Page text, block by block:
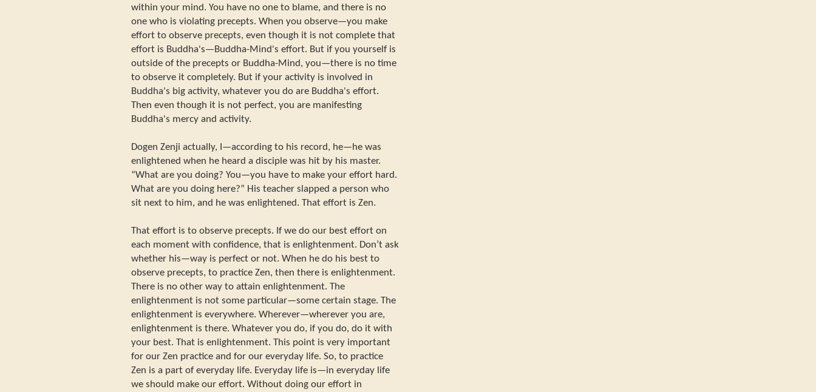
within your mind. You have no one to blame, and there is no
one who is violating precepts. When you observe—you make
effort to observe precepts, even though it is not complete that
effort is Buddha's—Buddha-Mind's effort. But if you yourself is
outside of the precepts or Buddha-Mind, you—there is no time
to observe it completely. But if your activity is involved in
Buddha's big activity, whatever you do are Buddha's effort.
Then even though it is not perfect, you are manifesting
Buddha's mercy and activity.
Dogen Zenji actually, I—according to his record, he—he was
enlightened when he heard a disciple was hit by his master.
“What are you doing? You—you have to make your effort hard.
What are you doing here?” His teacher slapped a person who
sit next to him, and he was enlightened. That effort is Zen.
That effort is to observe precepts. If we do our best effort on
each moment with confidence, that is enlightenment. Don’t ask
whether his—way is perfect or not. When he do his best to
observe precepts, to practice Zen, then there is enlightenment.
There is no other way to attain enlightenment. The
enlightenment is not some particular—some certain stage. The
enlightenment is everywhere. Wherever—wherever you are,
enlightenment is there. Whatever you do, if you do, do it with
your best. That is enlightenment. This point is very important
for our Zen practice and for our everyday life. So, to practice
Zen is a part of everyday life. Everyday life is—in everyday life
we should make our effort. Without doing our effort in